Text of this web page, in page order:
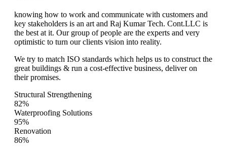
knowing how to work and communicate with customers and
key stakeholders is an art and Raj Kumar Tech. Cont.LLC is
the best at it. Our group of people are the experts and very
optimistic to turn our clients vision into reality.
We try to match ISO standards which helps us to construct the
great buildings & run a cost-effective business, deliver on
their promises.
Structural Strengthening
82%
Waterproofing Solutions
95%
Renovation
86%